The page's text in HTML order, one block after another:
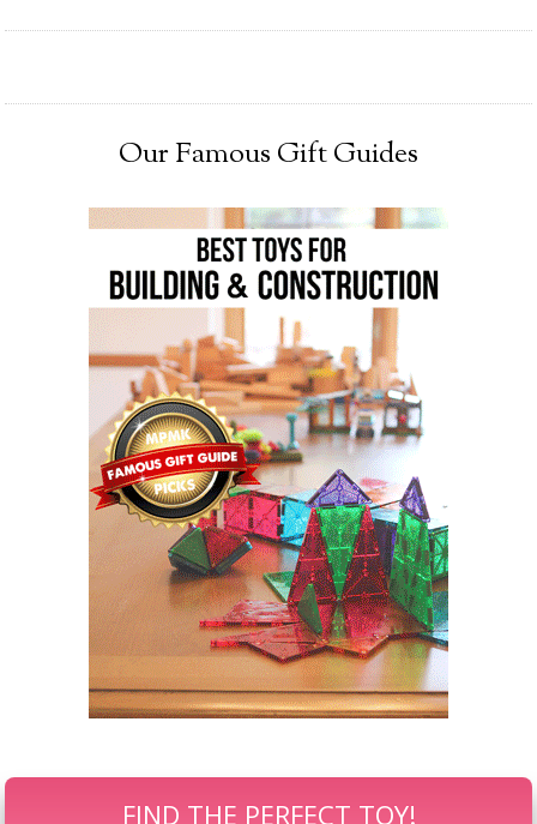
Our Famous Gift Guides
FIND THE PERFECT TOY!